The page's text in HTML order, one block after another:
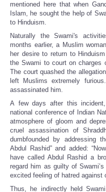
mentioned here that when
Islam, he sought the help of
to Hinduism.
Naturally the Swami's
months earlier, a Muslim
her desire to return to
the Swami to court on charges
The court quashed the
left Muslims extremely
assassinated him.
A few days after this
national conference of Indian
atmosphere of gloom and
cruel assassination of
dumbfounded by addressing
Abdul Rashid” and added:
have called Abdul Rashid a
regard him as guilty of
excited feeling of hatred against
Thus, he indirectly held